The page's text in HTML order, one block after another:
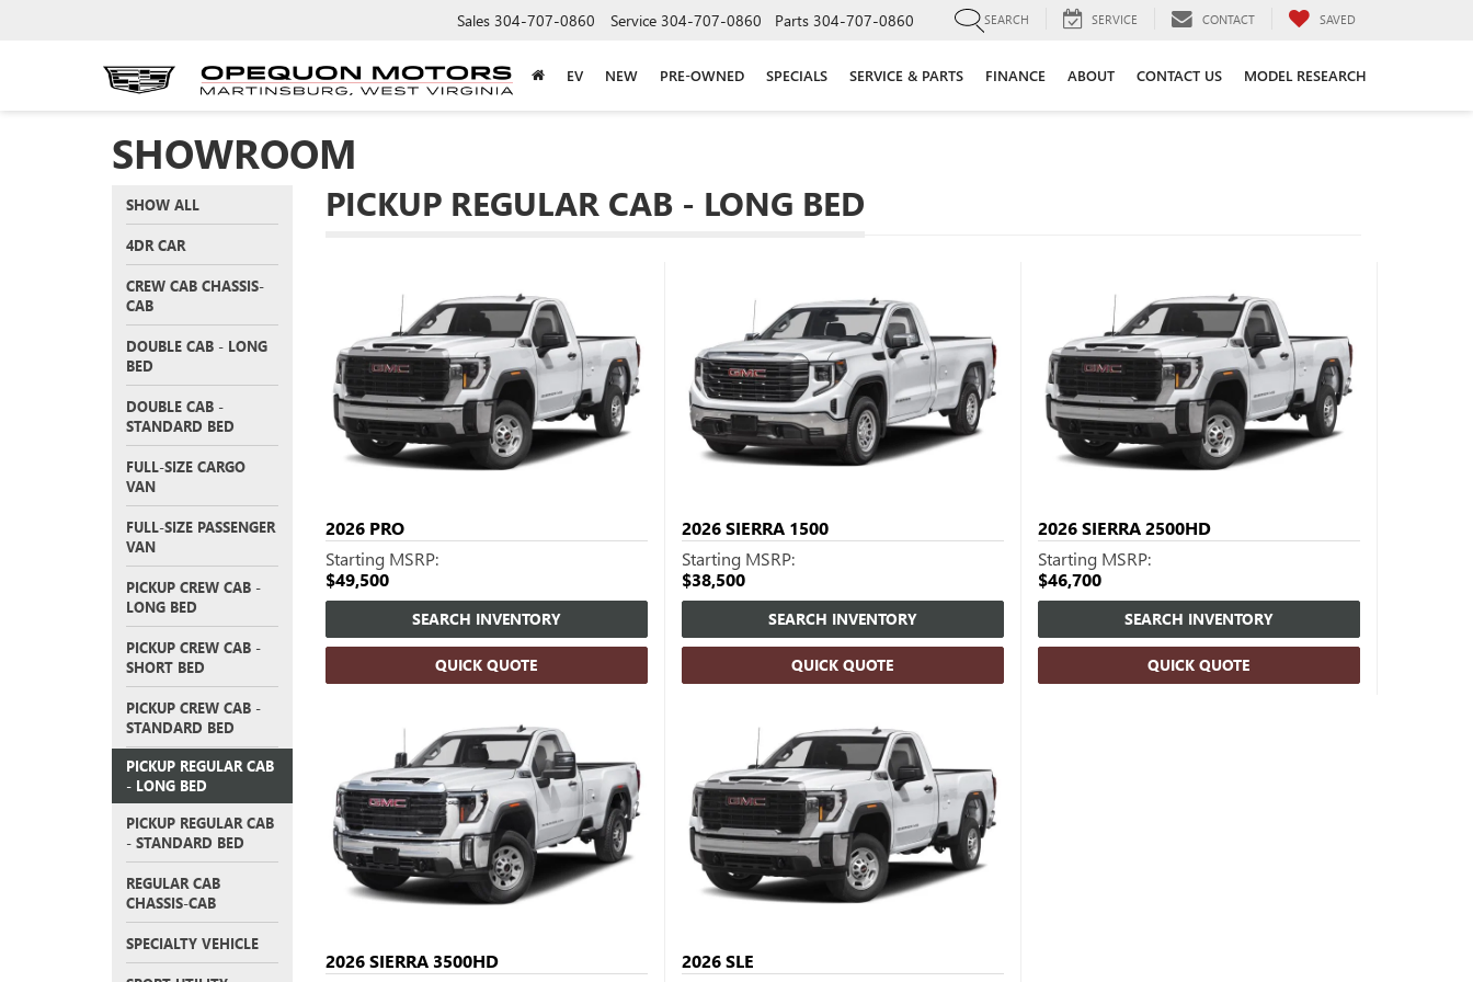
Sales 304-707-0860 Service 304-707-0860 Parts 304-707-0860 SEARCH SERVICE CONTACT SAVED
EV NEW PRE-OWNED SPECIALS SERVICE & PARTS FINANCE ABOUT CONTACT US MODEL RESEARCH
SHOWROOM
SHOW ALL
4DR CAR
CREW CAB CHASSIS-
CAB
DOUBLE CAB - LONG
BED
DOUBLE CAB -
STANDARD BED
FULL-SIZE CARGO
VAN
FULL-SIZE PASSENGER
VAN
PICKUP CREW CAB -
LONG BED
PICKUP CREW CAB -
SHORT BED
PICKUP CREW CAB -
STANDARD BED
PICKUP REGULAR CAB
- LONG BED
PICKUP REGULAR CAB
- STANDARD BED
REGULAR CAB
CHASSIS-CAB
SPECIALTY VEHICLE
PICKUP REGULAR CAB - LONG BED
2026 PRO
Starting MSRP:
$49,500
SEARCH INVENTORY
QUICK QUOTE
2026SIERRA 1500
Starting MSRP:
$38,500
SEARCH INVENTORY
QUICK QUOTE
2026SIERRA 2500HD
Starting MSRP:
$46,700
SEARCH INVENTORY
QUICK QUOTE
2026SIERRA 3500HD
2026SLE